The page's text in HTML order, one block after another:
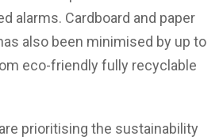
alarms. Cardboard and paper
also been minimised by up to
eco-friendly fully recyclable
prioritising the sustainability